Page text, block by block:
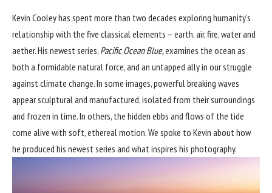
Kevin Cooley has spent more than two decades exploring humanity’s
relationship with the five classical elements – earth, air, fire, water and
aether. His newest series, Pacific Ocean Blue,examines the ocean as
both a formidable natural force, and an untapped ally in our struggle
against climate change. In some images, powerful breaking waves
appear sculptural and manufactured, isolated from their surroundings
and frozen in time. In others, the hidden ebbs and flows of the tide
come alive with soft, ethereal motion. We spoke to Kevin about how
he produced his newest series and what inspires his photography.